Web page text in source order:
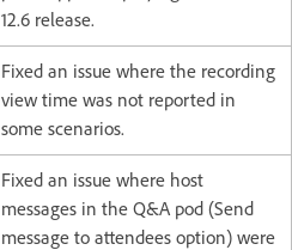
12.6 release.
Fixed an issue where the recording
view time was not reported in
some scenarios.
Fixed an issue where host
messages in the Q&A pod (Send
message to attendees option) were